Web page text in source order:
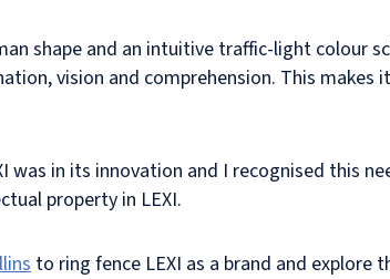
shape and an intuitive traffic-light
vision and comprehension. This
was in its innovation and I recognised this
property in LEXI.
to ring fence LEXI as a brand and